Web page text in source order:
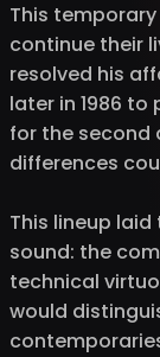
This
continue their
resolved his
later in 1986
for the
differences
This lineup
sound: the
technical
would